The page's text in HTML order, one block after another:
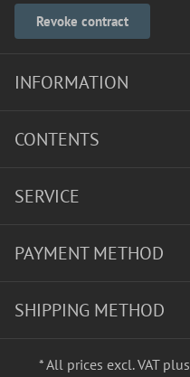
Revoke contract
INFORMATION
CONTENTS
SERVICE
PAYMENT METHOD
SHIPPING METHOD
* All prices excl. VAT plus